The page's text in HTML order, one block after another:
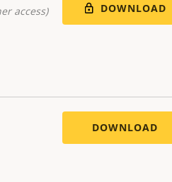
access) DOWNLOAD
DOWNLOAD